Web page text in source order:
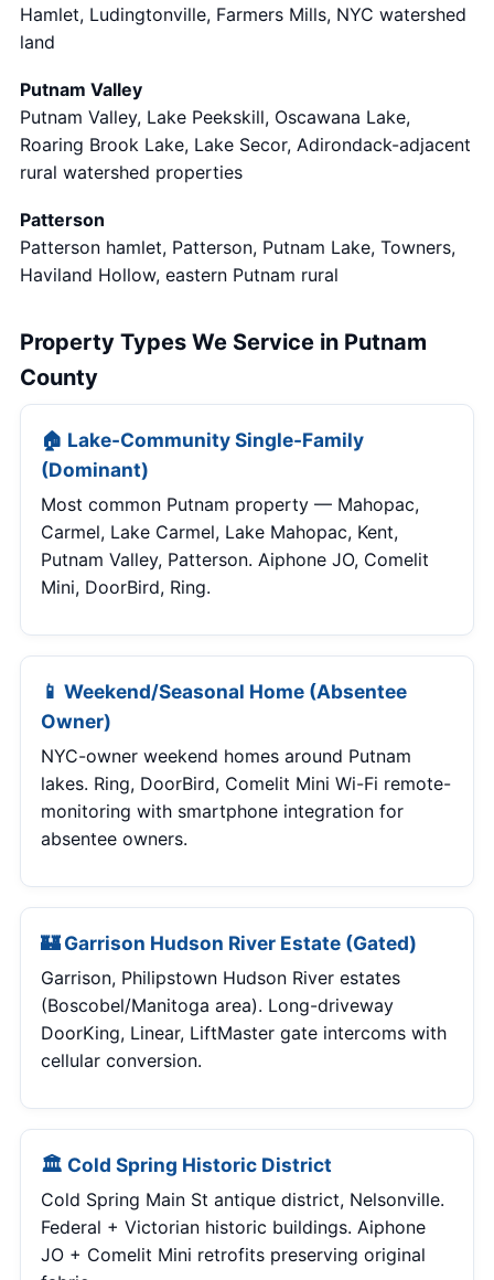
Hamlet, Ludingtonville, Farmers Mills, NYC watershed
land
Putnam Valley
Putnam Valley, Lake Peekskill, Oscawana Lake,
Roaring Brook Lake, Lake Secor, Adirondack-adjacent
rural watershed properties
Patterson
Patterson hamlet, Patterson, Putnam Lake, Towners,
Haviland Hollow, eastern Putnam rural
Property Types We Service in Putnam
County
🏠 Lake-Community Single-Family
(Dominant)
Most common Putnam property — Mahopac,
Carmel, Lake Carmel, Lake Mahopac, Kent,
Putnam Valley, Patterson. Aiphone JO, Comelit
Mini, DoorBird, Ring.
📱 Weekend/Seasonal Home (Absentee
Owner)
NYC-owner weekend homes around Putnam
lakes. Ring, DoorBird, Comelit Mini Wi-Fi remote-
monitoring with smartphone integration for
absentee owners.
🏰 Garrison Hudson River Estate (Gated)
Garrison, Philipstown Hudson River estates
(Boscobel/Manitoga area). Long-driveway
DoorKing, Linear, LiftMaster gate intercoms with
cellular conversion.
🏛 Cold Spring Historic District
Cold Spring Main St antique district, Nelsonville.
Federal + Victorian historic buildings. Aiphone
JO + Comelit Mini retrofits preserving original